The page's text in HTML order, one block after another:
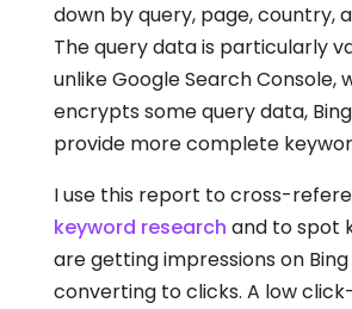
down by query, page, country,
The query data is particularly
unlike Google Search Console,
encrypts some query data,
provide more complete
I use this report to cross-
keyword research and to spot
are getting impressions on
converting to clicks. A low